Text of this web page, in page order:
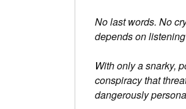
No last words. No
depends on
With only a snarky,
conspiracy that
dangerously